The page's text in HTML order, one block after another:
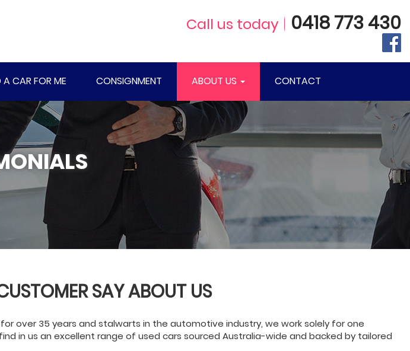
Call us today 0418 773 430
A CAR FOR ME CONSIGNMENT ABOUT US CONTACT
SAY ABOUT US
for over 35 years and stalwarts in the automotive industry, we work solely for one
in us an excellent range of used cars sourced Australia-wide and backed by tailored